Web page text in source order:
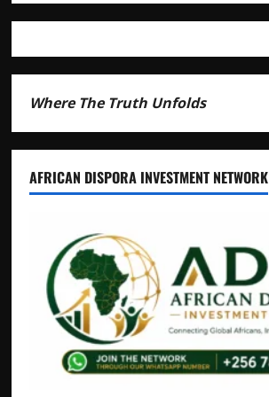
Where The Truth Unfolds
AFRICAN DISPORA INVESTMENT NETWORK